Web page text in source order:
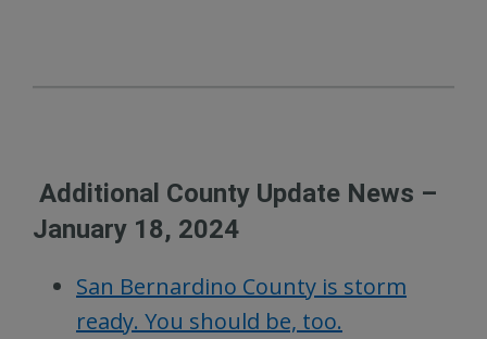
Additional County Update News –
January 18, 2024
San Bernardino County is storm
ready. You should be, too.